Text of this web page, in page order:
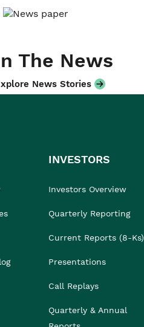
The News
News Stories
INVESTORS
Investors Overview
Quarterly Reporting
Current Reports (8-Ks)
Presentations
Call Replays
Quarterly & Annual